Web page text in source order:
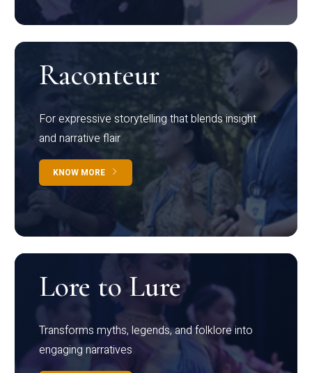
Raconteur
For expressive storytelling that blends insight
and narrative flair
KNOW MORE
Lore to Lure
Transforms myths, legends, and folklore into
engaging narratives